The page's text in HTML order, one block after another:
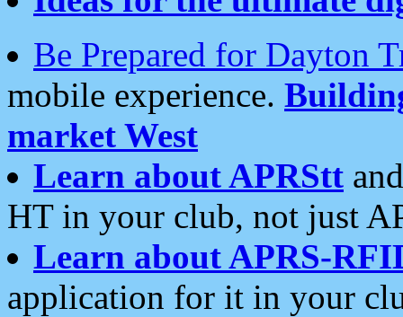
Be Prepared for Dayton
mobile experience.
market West
Learn about APRStt
HT in your club, not just
Learn about APRS-
application for it in your